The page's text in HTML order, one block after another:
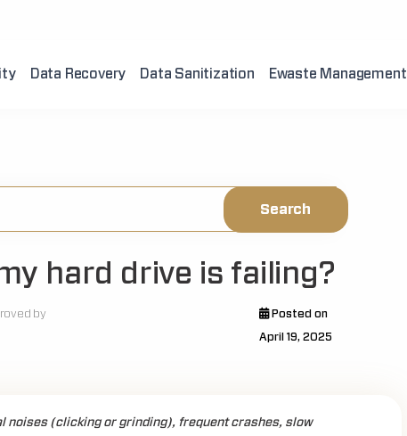
Data Recovery Data Sanitization Ewaste Management
hard drive is failing?
by
Posted on
April 19, 2025
noises (clicking or grinding), frequent crashes, slow